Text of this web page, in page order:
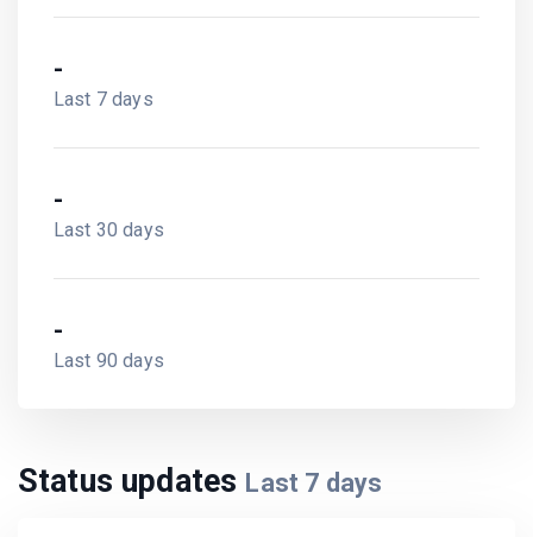
-
Last 7 days
-
Last 30 days
-
Last 90 days
Status updates Last 7 days